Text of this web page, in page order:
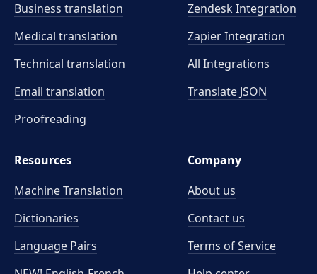
Business translation
Medical translation
Technical translation
Email translation
Proofreading
Zendesk Integration
Zapier Integration
All Integrations
Translate JSON
Resources
Machine Translation
Dictionaries
Language Pairs
Company
About us
Contact us
Terms of Service